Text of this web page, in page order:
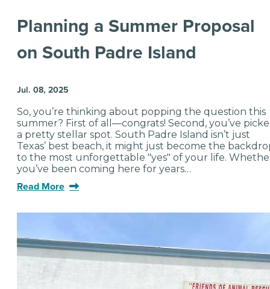
Planning a Summer Proposal
on South Padre Island
Jul. 08, 2025
So, you’re thinking about popping the question this
summer? First of all—congrats! Second, you’ve
a pretty stellar spot. South Padre Island isn’t just
Texas’ best beach, it might just become the
to the most unforgettable "yes" of your life.
you’ve been coming here for years…
Read More